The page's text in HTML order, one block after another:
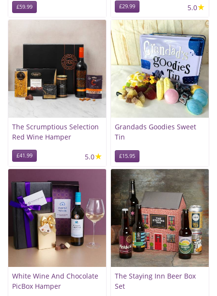
£59.99 £29.99 5.0★
The Scrumptious Selection
Red Wine Hamper
£41.99 5.0★
Grandads Goodies Sweet
Tin
£15.95
White Wine And Chocolate
PicBox Hamper
The Staying Inn Beer Box
Set